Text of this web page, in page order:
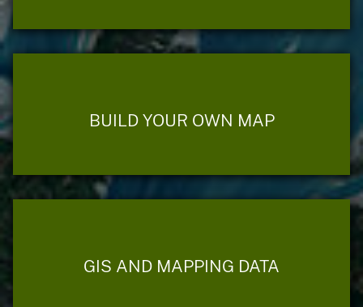
BUILD YOUR OWN MAP
GIS AND MAPPING DATA